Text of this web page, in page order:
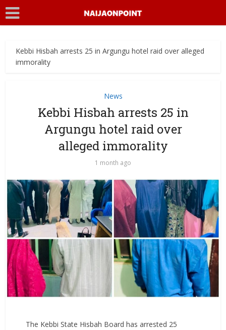
Kebbi Hisbah arrests 25 in Argungu hotel raid over alleged
immorality
News
Kebbi Hisbah arrests 25 in
Argungu hotel raid over
alleged immorality
1 month ago
The Kebbi State Hisbah Board has arrested 25